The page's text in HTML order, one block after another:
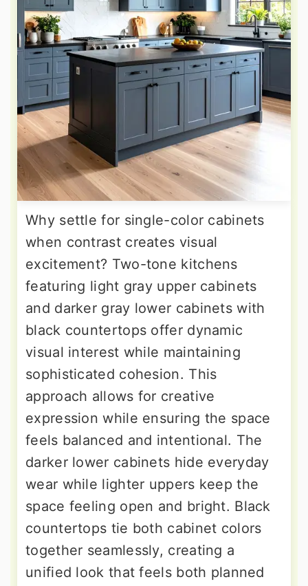
Why settle for single-color cabinets
when contrast creates visual
excitement? Two-tone kitchens
featuring light gray upper cabinets
and darker gray lower cabinets with
black countertops offer dynamic
visual interest while maintaining
sophisticated cohesion. This
approach allows for creative
expression while ensuring the space
feels balanced and intentional. The
darker lower cabinets hide everyday
wear while lighter uppers keep the
space feeling open and bright. Black
countertops tie both cabinet colors
together seamlessly, creating a
unified look that feels both planned